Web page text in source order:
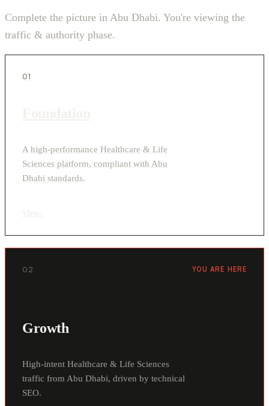
Complete the picture in Abu Dhabi. You're viewing the
traffic & authority phase.
01
A high-performance Healthcare & Life
Sciences platform, compliant with Abu
Dhabi standards.
02 YOU ARE HERE
Growth
High-intent Healthcare & Life Sciences
traffic from Abu Dhabi, driven by technical
SEO.